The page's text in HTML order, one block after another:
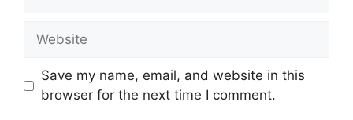
Website
Save my name, email, and website in this
browser for the next time I comment.